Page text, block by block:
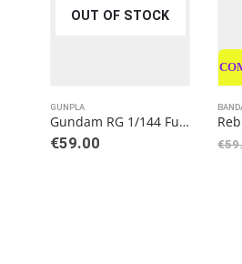
OUT OF STOCK
GUNPLA
Gundam RG 1/144 Full Armor Unicorn Gundam Model Kit
€59.00 €